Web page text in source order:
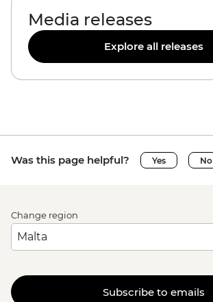
Media releases
Explore all releases
Was this page helpful? Yes No
Change region
Subscribe to emails